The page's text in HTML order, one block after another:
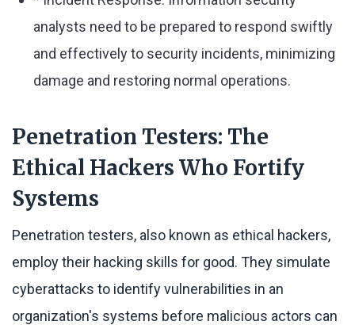
analysts need to be prepared to respond swiftly
and effectively to security incidents, minimizing
damage and restoring normal operations.
Penetration Testers: The
Ethical Hackers Who Fortify
Systems
Penetration testers, also known as ethical hackers,
employ their hacking skills for good. They simulate
cyberattacks to identify vulnerabilities in an
organization's systems before malicious actors can